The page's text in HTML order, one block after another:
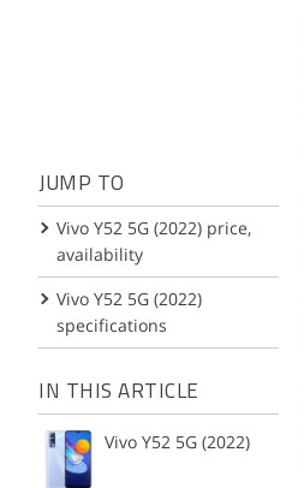
JUMP TO
Vivo Y52 5G (2022) price,
availability
Vivo Y52 5G (2022)
specifications
IN THIS ARTICLE
Vivo Y52 5G (2022)